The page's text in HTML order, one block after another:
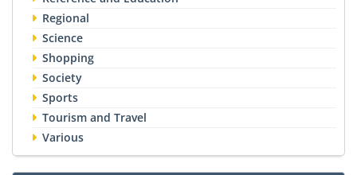
Regional
Science
Shopping
Society
Sports
Tourism and Travel
Various